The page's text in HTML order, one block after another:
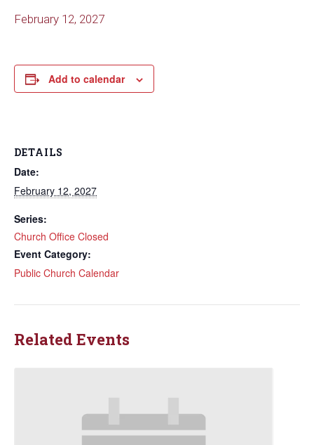
February 12, 2027
Add to calendar
DETAILS
Date:
February 12, 2027
Series:
Church Office Closed
Event Category:
Public Church Calendar
Related Events